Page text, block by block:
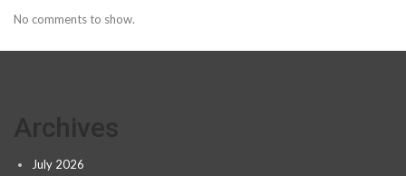
No comments to show.
July 2026